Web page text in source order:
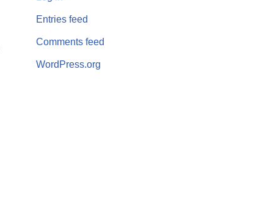
Entries feed
Comments feed
WordPress.org